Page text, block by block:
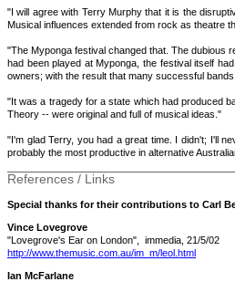
"I will agree with Terry Murphy that it is the
Musical influences extended from rock as theatre
"The Myponga festival changed that. The dubious
had been played at Myponga, the festival itself
owners; with the result that many successful
"It was a tragedy for a state which had produced
Theory -- were original and full of musical ideas."
"I'm glad Terry, you had a great time. I didn't; I'll
probably the most productive in alternative
References / Links
Special thanks for their contributions to Carl
Vince Lovegrove
"Lovegrove's Ear on London", immedia, 21/5/02
http://www.themusic.com.au/im_m/leol.html
Ian McFarlane